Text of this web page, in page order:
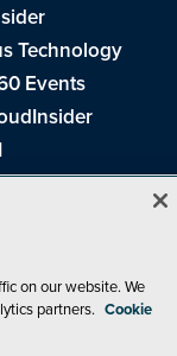
Technology
Events
Channel Partner
Magazine
on our website. We
partners. Cookie